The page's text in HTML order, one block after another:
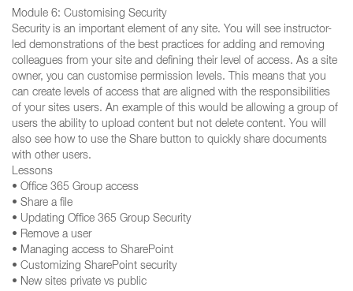
Module 6: Customising Security
Security is an important element of any site. You will see instructor-
led demonstrations of the best practices for adding and removing
colleagues from your site and defining their level of access. As a site
owner, you can customise permission levels. This means that you
can create levels of access that are aligned with the responsibilities
of your sites users. An example of this would be allowing a group of
users the ability to upload content but not delete content. You will
also see how to use the Share button to quickly share documents
with other users.
Lessons
• Office 365 Group access
• Share a file
• Updating Office 365 Group Security
• Remove a user
• Managing access to SharePoint
• Customizing SharePoint security
• New sites private vs public